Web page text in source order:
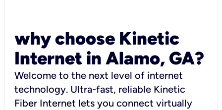
why choose Kinetic
Internet in Alamo, GA?
Welcome to the next level of internet
technology. Ultra-fast, reliable Kinetic
Fiber Internet lets you connect virtually